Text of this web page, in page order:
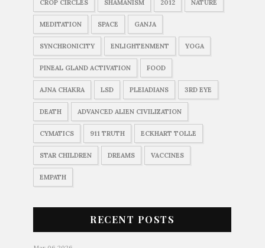
CROP CIRCLES SHAMANISM 2012 NATURE
MEDITATION SPACE GANJA
SYNCHRONICITY ENLIGHTENMENT YOGA
PINEAL GLAND ACTIVATION FOOD
AJNA CHAKRA LSD PLEIADIANS 3RD EYE
DEATH ADVANCED ALIEN CIVILIZATION
CYMATICS 911 TRUTH ECKHART TOLLE
STAR CHILDREN DREAMS VACCINES
EMPATH
RECENT POSTS